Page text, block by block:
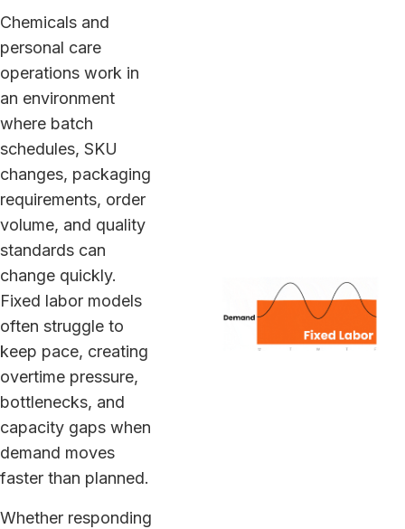
Chemicals and
personal care
operations work in
an environment
where batch
schedules, SKU
changes, packaging
requirements, order
volume, and quality
standards can
change quickly.
Fixed labor models
often struggle to
keep pace, creating
overtime pressure,
bottlenecks, and
capacity gaps when
demand moves
faster than planned.
Whether responding